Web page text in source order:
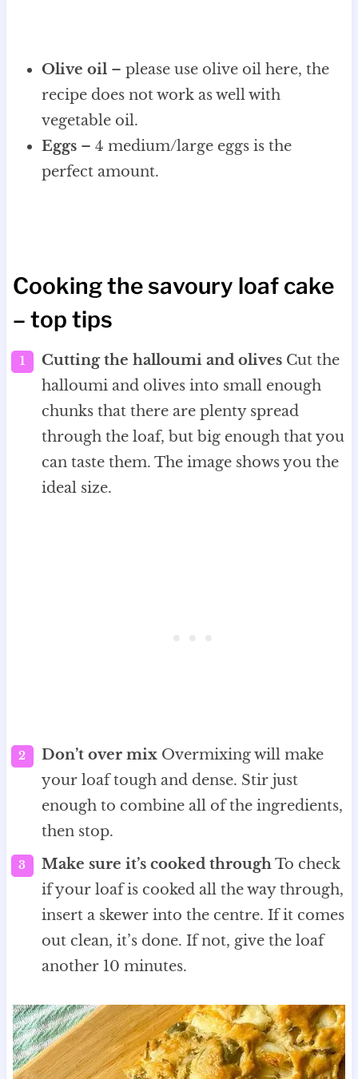
Olive oil – please use olive oil here, the
recipe does not work as well with
vegetable oil.
Eggs – 4 medium/large eggs is the
perfect amount.
Cooking the savoury loaf cake
– top tips
Cutting the halloumi and olivesCut the
halloumi and olives into small enough
chunks that there are plenty spread
through the loaf, but big enough that you
can taste them. The image shows you the
ideal size.
Don’t over mixOvermixing will make
your loaf tough and dense. Stir just
enough to combine all of the ingredients,
then stop.
Make sure it’s cooked throughTo check
if your loaf is cooked all the way through,
insert a skewer into the centre. If it comes
out clean, it’s done. If not, give the loaf
another 10 minutes.